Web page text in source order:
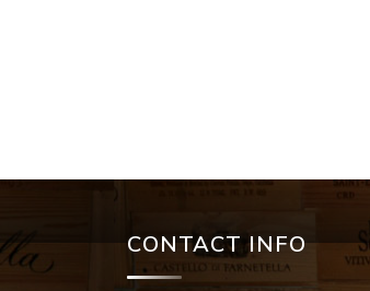
CONTACT INFO